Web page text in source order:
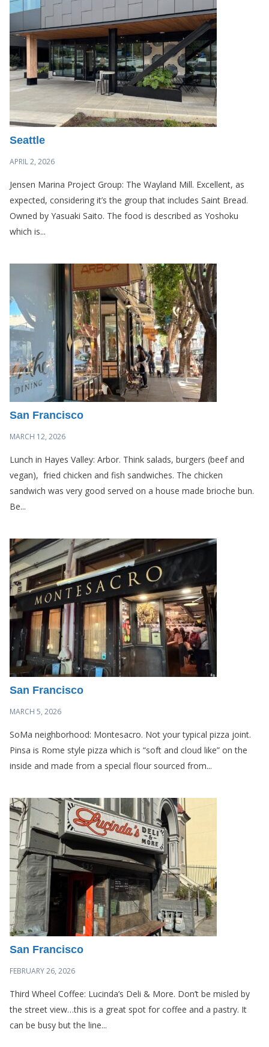
Seattle
APRIL 2, 2026
Jensen Marina Project Group: The Wayland Mill. Excellent, as
expected, considering it’s the group that includes Saint Bread.
Owned by Yasuaki Saito. The food is described as Yoshoku
which is...
San Francisco
MARCH 12, 2026
Lunch in Hayes Valley: Arbor. Think salads, burgers (beef and
vegan), fried chicken and fish sandwiches. The chicken
sandwich was very good served on a house made brioche bun.
Be...
San Francisco
MARCH 5, 2026
SoMa neighborhood: Montesacro. Not your typical pizza joint.
Pinsa is Rome style pizza which is “soft and cloud like” on the
inside and made from a special flour sourced from...
San Francisco
FEBRUARY 26, 2026
Third Wheel Coffee: Lucinda’s Deli & More. Don’t be misled by
the street view…this is a great spot for coffee and a pastry. It
can be busy but the line...